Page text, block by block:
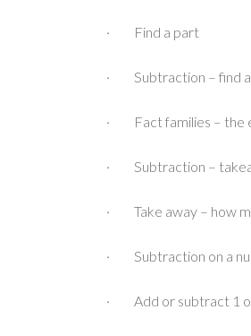
· Find a part
· Subtraction – find
· Fact families – the
· Subtraction –
· Take away – how
· Subtraction on a
· Add or subtract 1